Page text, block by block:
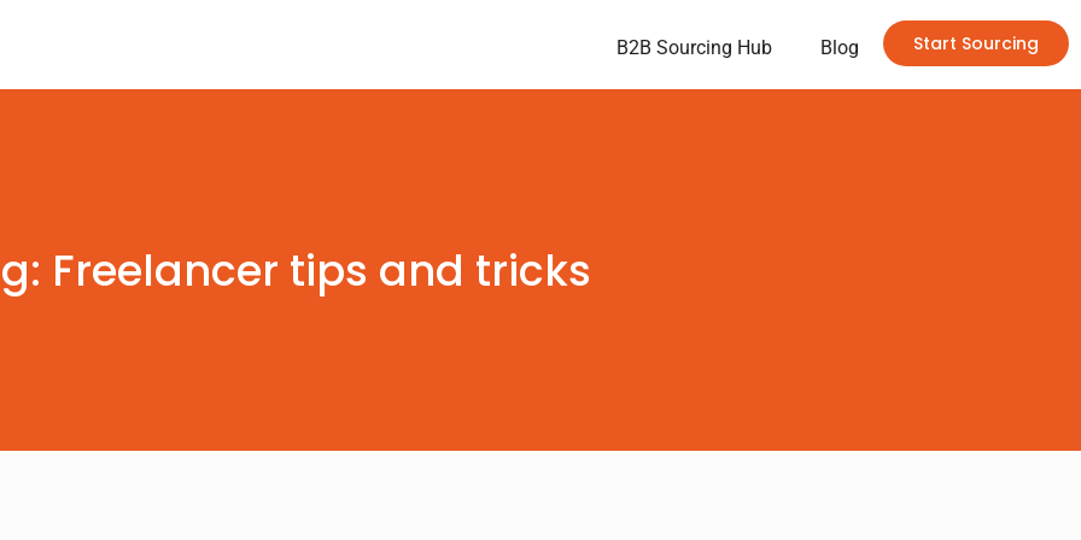
Start Sourcing
B2B Sourcing Hub Blog
Freelancer tips and tricks